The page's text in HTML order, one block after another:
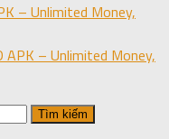
– Unlimited Money,
APK – Unlimited Money,